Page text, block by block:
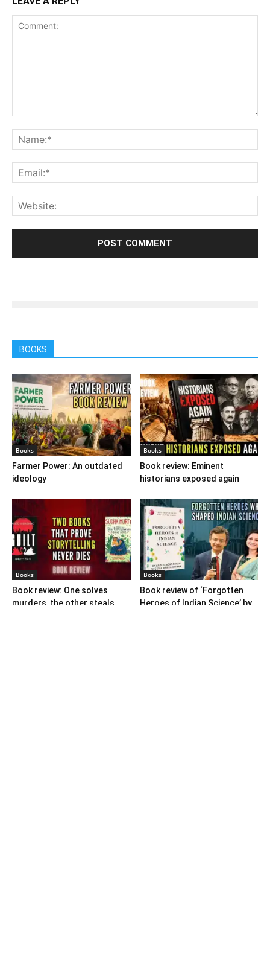
BOOKS
Books
Farmer Power: An outdated
ideology
Books
Book review: Eminent
historians exposed again
Books
Book review: One solves
murders, the other steals
Books
Book review of ‘Forgotten
Heroes of Indian Science’ by